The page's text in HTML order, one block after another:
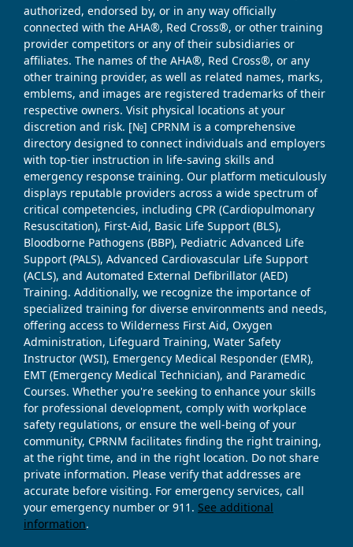
authorized, endorsed by, or in any way officially
connected with the AHA®, Red Cross®, or other training
provider competitors or any of their subsidiaries or
affiliates. The names of the AHA®, Red Cross®, or any
other training provider, as well as related names, marks,
emblems, and images are registered trademarks of their
respective owners. Visit physical locations at your
discretion and risk. [№] CPRNM is a comprehensive
directory designed to connect individuals and employers
with top-tier instruction in life-saving skills and
emergency response training. Our platform meticulously
displays reputable providers across a wide spectrum of
critical competencies, including CPR (Cardiopulmonary
Resuscitation), First-Aid, Basic Life Support (BLS),
Bloodborne Pathogens (BBP), Pediatric Advanced Life
Support (PALS), Advanced Cardiovascular Life Support
(ACLS), and Automated External Defibrillator (AED)
Training. Additionally, we recognize the importance of
specialized training for diverse environments and needs,
offering access to Wilderness First Aid, Oxygen
Administration, Lifeguard Training, Water Safety
Instructor (WSI), Emergency Medical Responder (EMR),
EMT (Emergency Medical Technician), and Paramedic
Courses. Whether you're seeking to enhance your skills
for professional development, comply with workplace
safety regulations, or ensure the well-being of your
community, CPRNM facilitates finding the right training,
at the right time, and in the right location. Do not share
private information. Please verify that addresses are
accurate before visiting. For emergency services, call
your emergency number or 911. See additional
information.